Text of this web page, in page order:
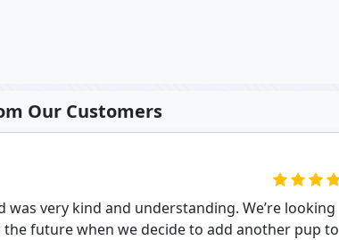
Our Customers
was very kind and understanding. We’re looking
future when we decide to add another pup to